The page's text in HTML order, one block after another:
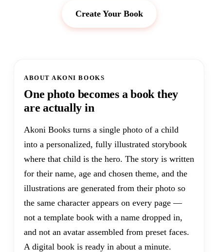
Create Your Book
ABOUT AKONI BOOKS
One photo becomes a book they
are actually in
Akoni Books turns a single photo of a child
into a personalized, fully illustrated storybook
where that child is the hero. The story is written
for their name, age and chosen theme, and the
illustrations are generated from their photo so
the same character appears on every page —
not a template book with a name dropped in,
and not an avatar assembled from preset faces.
A digital book is ready in about a minute.